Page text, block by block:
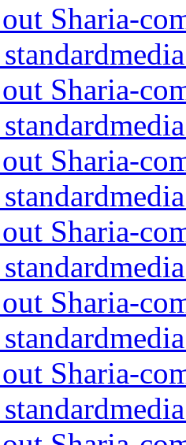
Sharia-
Sharia-
Sharia-
Sharia-
Sharia-
Sharia-